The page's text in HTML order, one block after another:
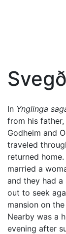
In Ynglinga
from his
Godheim and
traveled
returned
married a
and they had a
out to seek
mansion on
Nearby was a
evening after